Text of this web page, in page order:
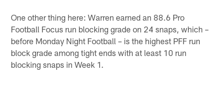
One other thing here: Warren earned an 88.6 Pro
Football Focus run blocking grade on 24 snaps, which –
before Monday Night Football – is the highest PFF run
block grade among tight ends with at least 10 run
blocking snaps in Week 1.